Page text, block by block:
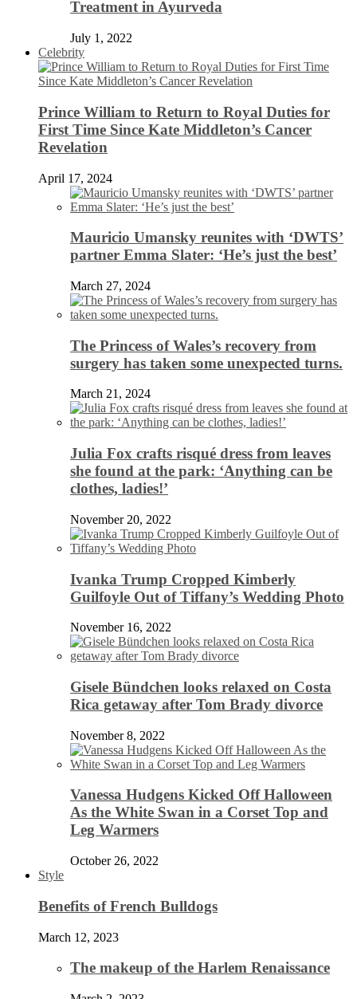
Treatment in Ayurveda
July 1, 2022
Celebrity
Prince William to Return to Royal Duties for
First Time Since Kate Middleton’s Cancer
Revelation
April 17, 2024
Mauricio Umansky reunites with ‘DWTS’
partner Emma Slater: ‘He’s just the best’
March 27, 2024
The Princess of Wales’s recovery from
surgery has taken some unexpected turns.
March 21, 2024
Julia Fox crafts risqué dress from leaves
she found at the park: ‘Anything can be
clothes, ladies!’
November 20, 2022
Ivanka Trump Cropped Kimberly
Guilfoyle Out of Tiffany’s Wedding Photo
November 16, 2022
Gisele Bündchen looks relaxed on Costa
Rica getaway after Tom Brady divorce
November 8, 2022
Vanessa Hudgens Kicked Off Halloween
As the White Swan in a Corset Top and
Leg Warmers
October 26, 2022
Style
Benefits of French Bulldogs
March 12, 2023
The makeup of the Harlem Renaissance